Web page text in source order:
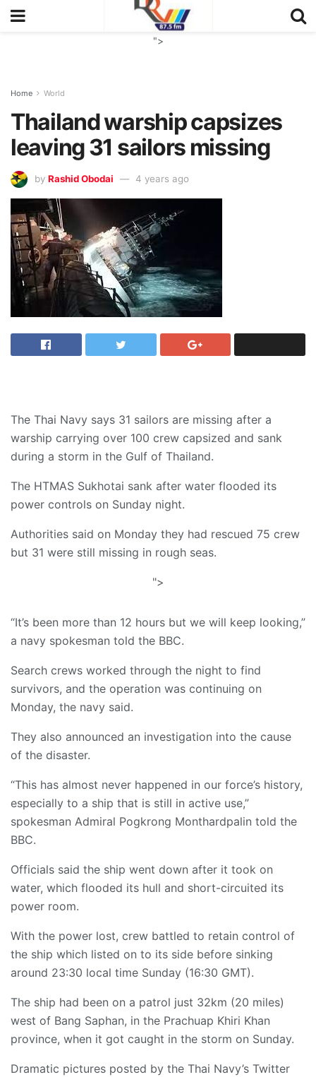
">
Home World
Thailand warship capsizes
leaving 31 sailors missing
by Rashid Obodai 4 years ago
The Thai Navy says 31 sailors are missing after a
warship carrying over 100 crew capsized and sank
during a storm in the Gulf of Thailand.
The HTMAS Sukhotai sank after water flooded its
power controls on Sunday night.
Authorities said on Monday they had rescued 75 crew
but 31 were still missing in rough seas.
">
“It’s been more than 12 hours but we will keep looking,”
a navy spokesman told the BBC.
Search crews worked through the night to find
survivors, and the operation was continuing on
Monday, the navy said.
They also announced an investigation into the cause
of the disaster.
“This has almost never happened in our force’s history,
especially to a ship that is still in active use,”
spokesman Admiral Pogkrong Monthardpalin told the
BBC.
Officials said the ship went down after it took on
water, which flooded its hull and short-circuited its
power room.
With the power lost, crew battled to retain control of
the ship which listed on to its side before sinking
around 23:30 local time Sunday (16:30 GMT).
The ship had been on a patrol just 32km (20 miles)
west of Bang Saphan, in the Prachuap Khiri Khan
province, when it got caught in the storm on Sunday.
Dramatic pictures posted by the Thai Navy’s Twitter